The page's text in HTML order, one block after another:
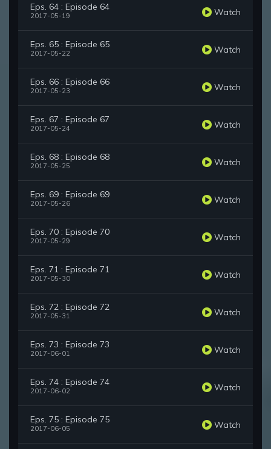
Eps. 64 : Episode 64
2017-05-19 Watch
Eps. 65 : Episode 65
2017-05-22 Watch
Eps. 66 : Episode 66
2017-05-23 Watch
Eps. 67 : Episode 67
2017-05-24 Watch
Eps. 68 : Episode 68
2017-05-25 Watch
Eps. 69 : Episode 69
2017-05-26 Watch
Eps. 70 : Episode 70
2017-05-29 Watch
Eps. 71 : Episode 71
2017-05-30 Watch
Eps. 72 : Episode 72
2017-05-31 Watch
Eps. 73 : Episode 73
2017-06-01 Watch
Eps. 74 : Episode 74
2017-06-02 Watch
Eps. 75 : Episode 75
2017-06-05 Watch